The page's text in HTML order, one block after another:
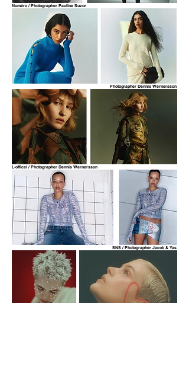
Numéro / Photographer Pauline Suzor
Photographer Dennis Wernersson
L-officel / Photographer Dennis Wernersson
SNS / Photographer Jacob & Yas